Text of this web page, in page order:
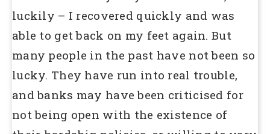
luckily – I recovered quickly and was
able to get back on my feet again. But
many people in the past have not been so
lucky. They have run into real trouble,
and banks may have been criticised for
not being open with the existence of